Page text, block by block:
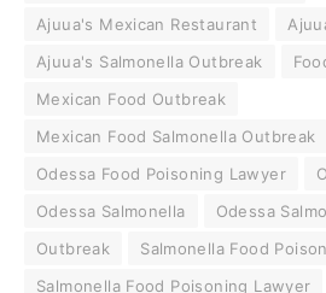
Ajuua's Mexican Restaurant
Ajuua's Salmonella Outbreak
Mexican Food Outbreak
Mexican Food Salmonella Outbreak
Odessa Food Poisoning Lawyer
Odessa Salmonella
Odessa
Outbreak
Salmonella Food
Salmonella Food Poisoning Lawyer